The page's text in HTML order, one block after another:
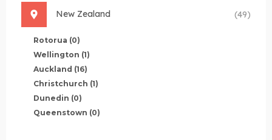
New Zealand (49)
Rotorua (0)
Wellington (1)
Auckland (16)
Christchurch (1)
Dunedin (0)
Queenstown (0)